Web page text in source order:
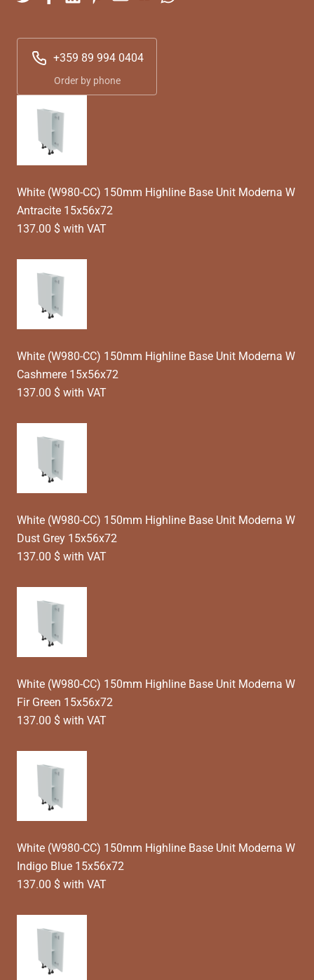
+359 89 994 0404
Order by phone
White (W980-CC) 150mm Highline Base Unit Moderna W
Antracite 15x56x72
137.00 $ with VAT
White (W980-CC) 150mm Highline Base Unit Moderna W
Cashmere 15x56x72
137.00 $ with VAT
White (W980-CC) 150mm Highline Base Unit Moderna W
Dust Grey 15x56x72
137.00 $ with VAT
White (W980-CC) 150mm Highline Base Unit Moderna W
Fir Green 15x56x72
137.00 $ with VAT
White (W980-CC) 150mm Highline Base Unit Moderna W
Indigo Blue 15x56x72
137.00 $ with VAT